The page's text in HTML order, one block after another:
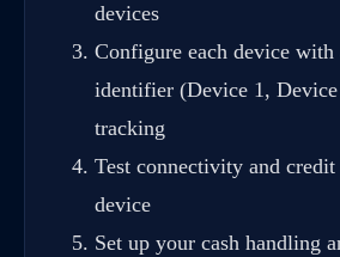
devices
Configure each device with
identifier (Device 1,
tracking
Test connectivity and credit
device
Set up your cash handling